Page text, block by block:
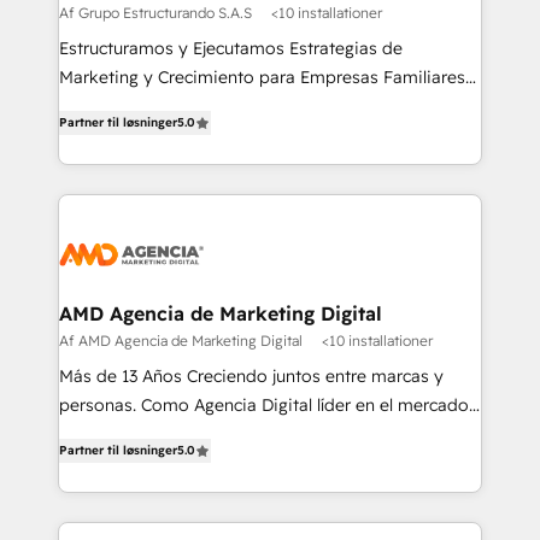
Af Grupo Estructurando S.A.S <10 installationer
Estructuramos y Ejecutamos Estrategias de
Marketing y Crecimiento para Empresas Familiares
legado.
Partner til løsninger5.0
AMD Agencia de Marketing Digital
Af AMD Agencia de Marketing Digital <10 installationer
Más de 13 Años Creciendo juntos entre marcas y
personas. Como Agencia Digital líder en el mercado,
tecnológicos. Somos el puente entre nuestros
clientes y su público objetivo, decidimos ofrecer
experiencias memorables. Expertos en Inbound
Partner til løsninger5.0